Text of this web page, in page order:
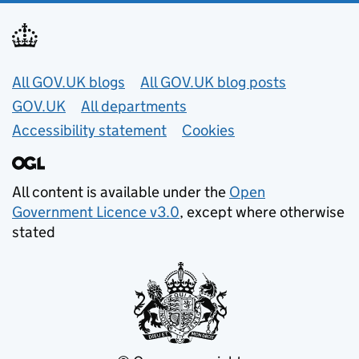
Useful links
All GOV.UK blogs
All GOV.UK blog posts
GOV.UK
All departments
Accessibility statement
Cookies
All content is available under the Open
Government Licence v3.0, except where otherwise
stated